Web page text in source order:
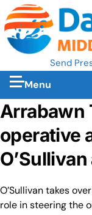
Send
Menu
Arrabawn
operative
O’Sullivan
O’Sullivan takes
role in steering the